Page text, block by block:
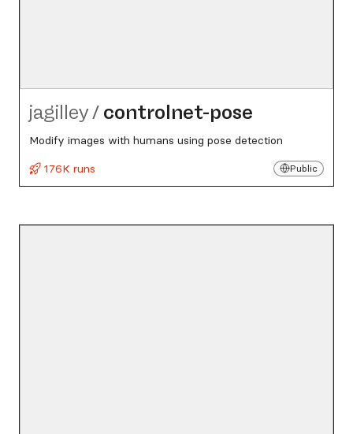
jagilley/ controlnet-pose
Modify images with humans using pose detection
176K runs
Public